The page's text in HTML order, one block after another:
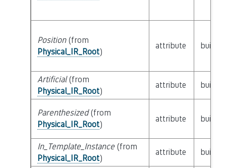
Position(from
Physical_IR_Root)
attribute builtin
Artificial(from
Physical_IR_Root)
attribute builtin
Parenthesized(from
Physical_IR_Root)
attribute builtin
In_Template_Instance(from
Physical_IR_Root)
attribute builtin